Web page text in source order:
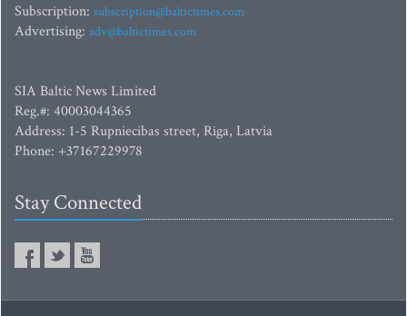
Subscription: subscription@baltictimes.com
Advertising: adv@baltictimes.com
SIA Baltic News Limited
Reg.#: 40003044365
Address: 1-5 Rupniecibas street, Riga, Latvia
Phone: +37167229978
Stay Connected